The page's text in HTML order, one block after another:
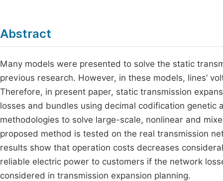
Abstract
Many models were presented to solve the static
previous research. However, in these models, lines’
Therefore, in present paper, static transmission
losses and bundles using decimal codification genetic
methodologies to solve large-scale, nonlinear and
proposed method is tested on the real transmission
results show that operation costs decreases
reliable electric power to customers if the network
considered in transmission expansion planning.